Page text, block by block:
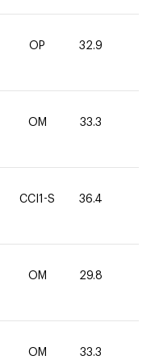
OP 32.9
OM 33.3
CCI1-S 36.4
OM 29.8
OM 33.3